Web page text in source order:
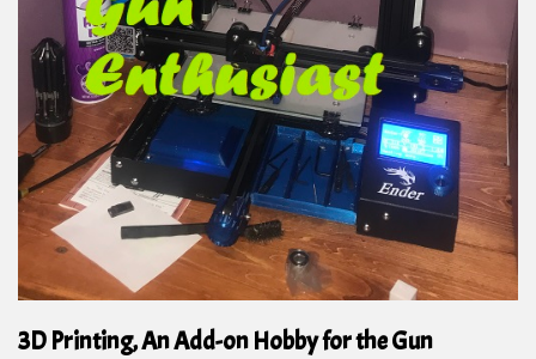
3D Printing, An Add-on Hobby for the Gun